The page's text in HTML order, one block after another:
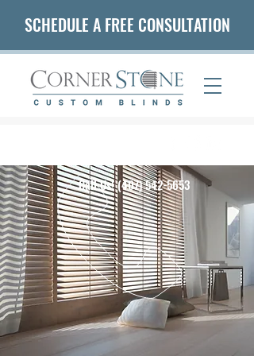
SCHEDULE A FREE CONSULTATION
Call Us!(407) 542-5653